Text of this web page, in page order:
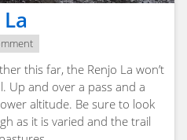
this far, the Renjo La won’t
Up and over a pass and a
altitude. Be sure to look
as it is varied and the trail